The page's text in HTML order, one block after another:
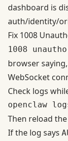
dashboard is
auth/identity/
Fix 1008
1008
browser
WebSocket
Check logs
Then reload
If the log says